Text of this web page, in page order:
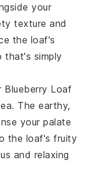
your
texture and
the loaf's
that's simply
Blueberry Loaf
. The earthy,
your palate
the loaf's fruity
and relaxing